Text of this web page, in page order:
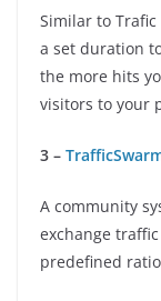
Similar to
a set duration
the more hits
visitors to your
3 –
A community
exchange
predefined